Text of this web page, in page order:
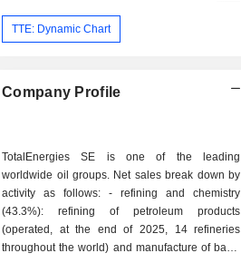
TTE: Dynamic Chart
Company Profile
TotalEnergies SE is one of the leading
worldwide oil groups. Net sales break down by
activity as follows: - refining and chemistry
(43.3%): refining of petroleum products
(operated, at the end of 2025, 14 refineries
throughout the world) and manufacture of basic